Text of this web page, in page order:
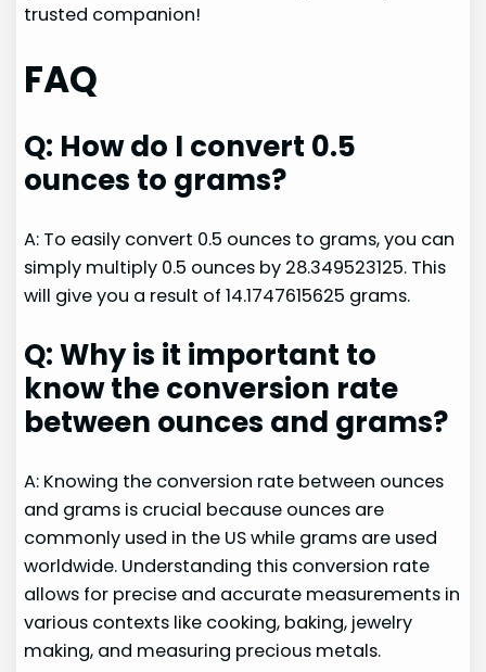
trusted companion!
FAQ
Q: How do I convert 0.5
ounces to grams?
A: To easily convert 0.5 ounces to grams, you can
simply multiply 0.5 ounces by 28.349523125. This
will give you a result of 14.1747615625 grams.
Q: Why is it important to
know the conversion rate
between ounces and grams?
A: Knowing the conversion rate between ounces
and grams is crucial because ounces are
commonly used in the US while grams are used
worldwide. Understanding this conversion rate
allows for precise and accurate measurements in
various contexts like cooking, baking, jewelry
making, and measuring precious metals.